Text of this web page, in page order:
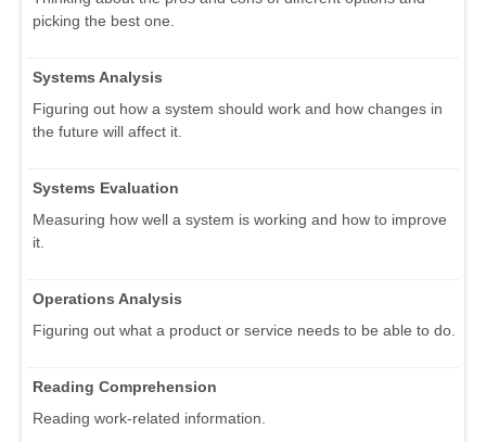
picking the best one.
Systems Analysis
Figuring out how a system should work and how changes in
the future will affect it.
Systems Evaluation
Measuring how well a system is working and how to improve
it.
Operations Analysis
Figuring out what a product or service needs to be able to do.
Reading Comprehension
Reading work-related information.